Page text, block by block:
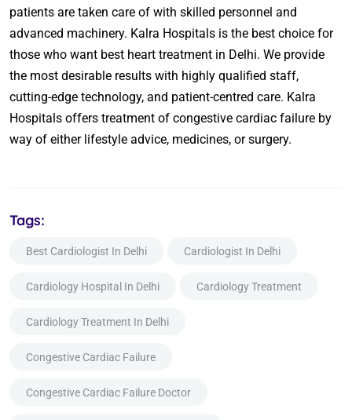
patients are taken care of with skilled personnel and
advanced machinery. Kalra Hospitals is the best choice for
those who want best heart treatment in Delhi. We provide
the most desirable results with highly qualified staff,
cutting-edge technology, and patient-centred care. Kalra
Hospitals offers treatment of congestive cardiac failure by
way of either lifestyle advice, medicines, or surgery.
Tags:
Best Cardiologist In Delhi Cardiologist In Delhi
Cardiology Hospital In Delhi Cardiology Treatment
Cardiology Treatment In Delhi
Congestive Cardiac Failure
Congestive Cardiac Failure Doctor